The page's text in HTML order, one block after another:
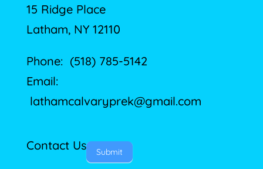
15 Ridge Place
Latham, NY 12110
Phone: (518) 785-5142
Email:
lathamcalvaryprek@gmail.com
Contact Us Submit